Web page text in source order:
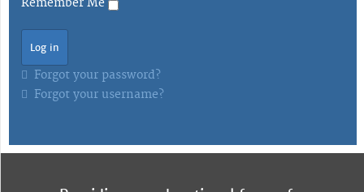
Remember Me
Forgot your password?
Forgot your username?